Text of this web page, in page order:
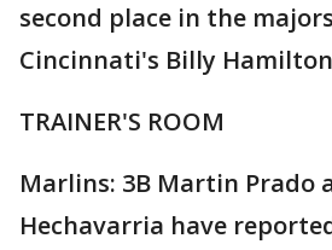
second place in the
Cincinnati's Billy Hamilton
TRAINER'S ROOM
Marlins: 3B Martin Prado
Hechavarria have